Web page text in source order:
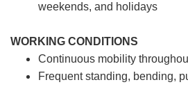
weekends, and holidays
WORKING CONDITIONS
Continuous mobility
Frequent standing, bending,